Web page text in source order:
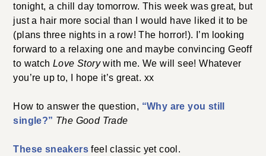
tonight, a chill day tomorrow. This week was great, but
just a hair more social than I would have liked it to be
(plans three nights in a row! The horror!). I’m looking
forward to a relaxing one and maybe convincing Geoff
to watchLove Storywith me. We will see! Whatever
you’re up to, I hope it’s great. xx
How to answer the question, “Why are you still
single?” The Good Trade
These sneakers feel classic yet cool.